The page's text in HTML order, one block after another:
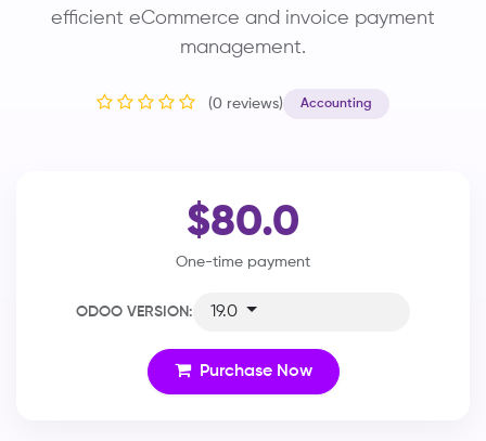
efficient eCommerce and invoice payment
management.
(0 reviews) Accounting
$80.0
One-time payment
ODOO VERSION: 19.0
Purchase Now